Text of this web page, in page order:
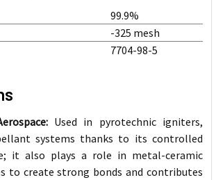
99.9%
-325 mesh
7704-98-5
Used in pyrotechnic igniters,
systems thanks to its controlled
it also plays a role in metal-ceramic
to create strong bonds and contributes